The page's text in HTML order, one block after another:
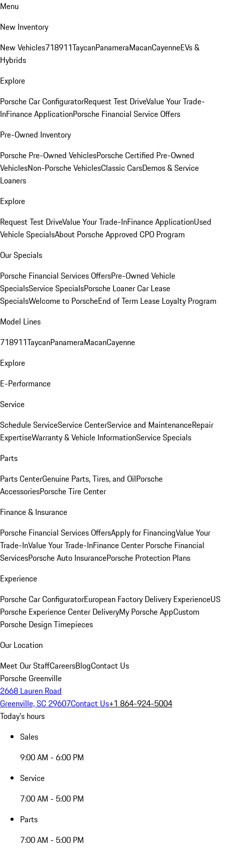
Menu
New Inventory
New Vehicles718911TaycanPanameraMacanCayenneEVs &
Hybrids
Explore
Porsche Car ConfiguratorRequest Test DriveValue Your Trade-
InFinance ApplicationPorsche Financial Service Offers
Pre-Owned Inventory
Porsche Pre-Owned VehiclesPorsche Certified Pre-Owned
VehiclesNon-Porsche VehiclesClassic CarsDemos & Service
Loaners
Explore
Request Test DriveValue Your Trade-InFinance ApplicationUsed
Vehicle SpecialsAbout Porsche Approved CPO Program
Our Specials
Porsche Financial Services OffersPre-Owned Vehicle
SpecialsService SpecialsPorsche Loaner Car Lease
SpecialsWelcome to PorscheEnd of Term Lease Loyalty Program
Model Lines
718911TaycanPanameraMacanCayenne
Explore
E-Performance
Service
Schedule ServiceService CenterService and MaintenanceRepair
ExpertiseWarranty & Vehicle InformationService Specials
Parts
Parts CenterGenuine Parts, Tires, and OilPorsche
AccessoriesPorsche Tire Center
Finance & Insurance
Porsche Financial Services OffersApply for FinancingValue Your
Trade-InValue Your Trade-InFinance Center Porsche Financial
ServicesPorsche Auto InsurancePorsche Protection Plans
Experience
Porsche Car ConfiguratorEuropean Factory Delivery ExperienceUS
Porsche Experience Center DeliveryMy Porsche AppCustom
Porsche Design Timepieces
Our Location
Meet Our StaffCareersBlogContact Us
Porsche Greenville
2668 Lauren Road
Greenville, SC 29607Contact Us+1 864-924-5004
Today's hours
Sales
9:00 AM - 6:00 PM
Service
7:00 AM - 5:00 PM
Parts
7:00 AM - 5:00 PM